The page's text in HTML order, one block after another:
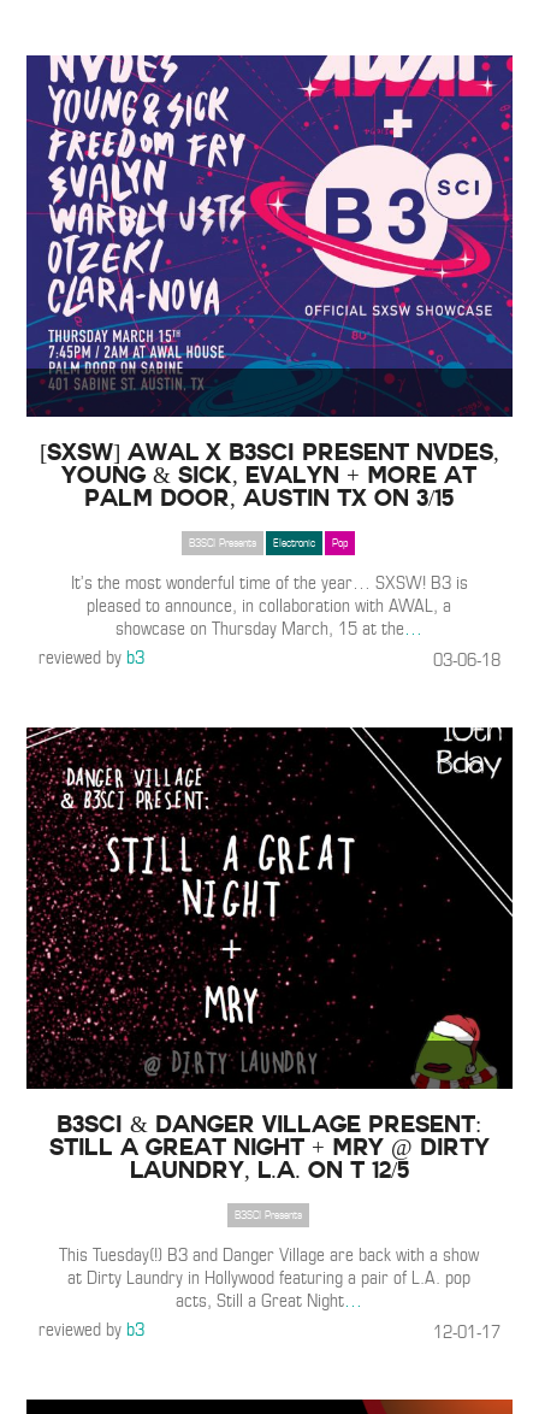
[SXSW] AWAL x B3SCI present NVDES,
Young & Sick, Evalyn + more at
Palm Door, Austin TX on 3/15
B3SCI Presents Electronic Pop
It’s the most wonderful time of the year… SXSW! B3 is
pleased to announce, in collaboration with AWAL, a
showcase on Thursday March, 15 at the…
reviewed byb3 03-06-18
B3SCI & Danger Village Present:
Still a Great Night + MRY @ Dirty
Laundry, L.A. on T 12/5
B3SCI Presents
This Tuesday(!) B3 and Danger Village are back with a show
at Dirty Laundry in Hollywood featuring a pair of L.A. pop
acts, Still a Great Night…
reviewed byb3 12-01-17